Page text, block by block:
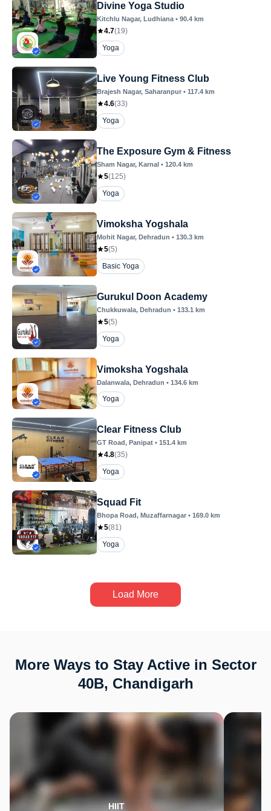
Divine Yoga Studio
Kitchlu Nagar, Ludhiana • 90.4 km
4.7(19)
Yoga
Live Young Fitness Club
Brajesh Nagar, Saharanpur • 117.4 km
4.6(33)
Yoga
The Exposure Gym & Fitness
Sham Nagar, Karnal • 120.4 km
5(125)
Yoga
Vimoksha Yogshala
Mohit Nagar, Dehradun • 130.3 km
5(5)
Basic Yoga
Gurukul Doon Academy
Chukkuwala, Dehradun • 133.1 km
5(5)
Yoga
Vimoksha Yogshala
Dalanwala, Dehradun • 134.6 km
Yoga
Clear Fitness Club
GT Road, Panipat • 151.4 km
4.8(35)
Yoga
Squad Fit
Bhopa Road, Muzaffarnagar • 169.0 km
5(81)
Yoga
Load More
More Ways to Stay Active in Sector
40B, Chandigarh
HIIT